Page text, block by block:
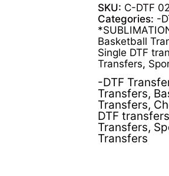
SKU: C-DTF
Categories: -
Basketball
Single DTF
Transfers,
-DTF
Transfers,
Transfers,
DTF transfers
Transfers,
Transfers